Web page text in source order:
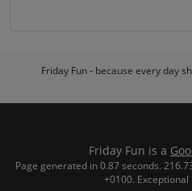
Friday Fun - because every day
Friday Fun is a
Page generated in 0.87 seconds.
+0100. Exceptional